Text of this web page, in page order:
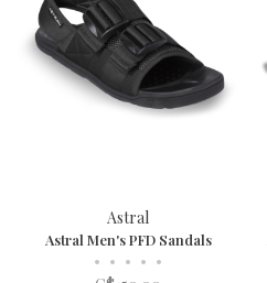
Astral
Astral Men's PFD Sandals
• • • • •